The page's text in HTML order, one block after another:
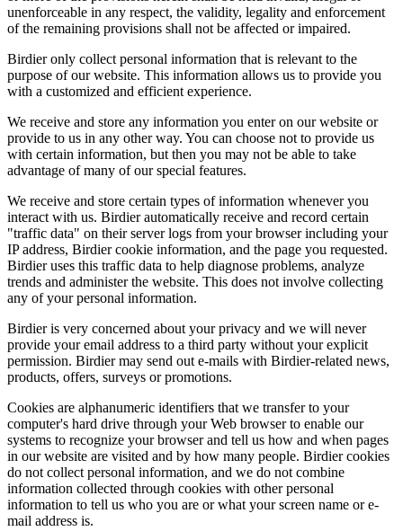
unenforceable in any respect, the validity, legality and enforcement
of the remaining provisions shall not be affected or impaired.
Birdier only collect personal information that is relevant to the
purpose of our website. This information allows us to provide you
with a customized and efficient experience.
We receive and store any information you enter on our website or
provide to us in any other way. You can choose not to provide us
with certain information, but then you may not be able to take
advantage of many of our special features.
We receive and store certain types of information whenever you
interact with us. Birdier automatically receive and record certain
"traffic data" on their server logs from your browser including your
IP address, Birdier cookie information, and the page you requested.
Birdier uses this traffic data to help diagnose problems, analyze
trends and administer the website. This does not involve collecting
any of your personal information.
Birdier is very concerned about your privacy and we will never
provide your email address to a third party without your explicit
permission. Birdier may send out e-mails with Birdier-related news,
products, offers, surveys or promotions.
Cookies are alphanumeric identifiers that we transfer to your
computer's hard drive through your Web browser to enable our
systems to recognize your browser and tell us how and when pages
in our website are visited and by how many people. Birdier cookies
do not collect personal information, and we do not combine
information collected through cookies with other personal
information to tell us who you are or what your screen name or e-
mail address is.